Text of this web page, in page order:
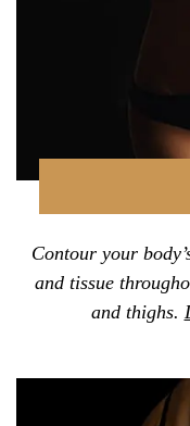
Contour your
and tissue
and thighs.